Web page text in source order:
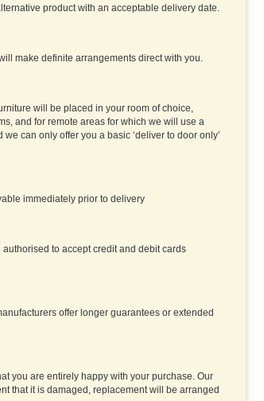
product with an acceptable delivery date.
make definite arrangements direct with you.
will be placed in your room of choice,
and for remote areas for which we will use a
can only offer you a basic ‘deliver to door only’
immediately prior to delivery
to accept credit and debit cards
offer longer guarantees or extended
you are entirely happy with your purchase. Our
that it is damaged, replacement will be arranged